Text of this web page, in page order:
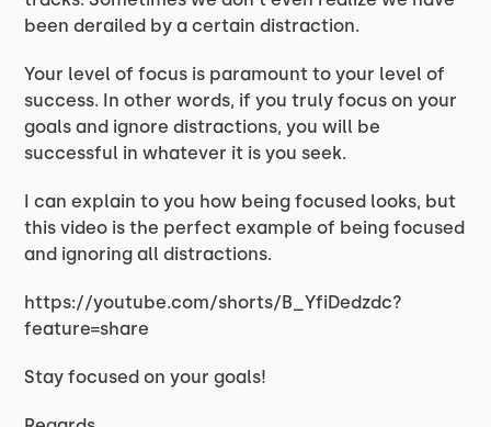
been derailed by a certain distraction.
Your level of focus is paramount to your level of
success. In other words, if you truly focus on your
goals and ignore distractions, you will be
successful in whatever it is you seek.
I can explain to you how being focused looks, but
this video is the perfect example of being focused
and ignoring all distractions.
https://youtube.com/shorts/B_YfiDedzdc?
feature=share
Stay focused on your goals!